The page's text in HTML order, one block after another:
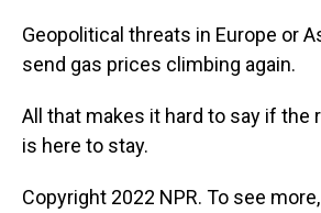
Geopolitical threats in Europe or
send gas prices climbing again.
All that makes it hard to say if the
is here to stay.
Copyright 2022 NPR. To see